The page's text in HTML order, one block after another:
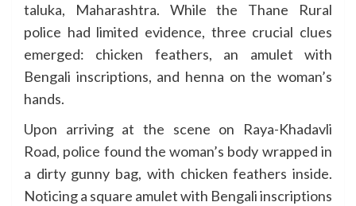
taluka, Maharashtra. While the Thane Rural
police had limited evidence, three crucial clues
emerged: chicken feathers, an amulet with
Bengali inscriptions, and henna on the woman’s
hands.
Upon arriving at the scene on Raya-Khadavli
Road, police found the woman’s body wrapped in
a dirty gunny bag, with chicken feathers inside.
Noticing a square amulet with Bengali inscriptions